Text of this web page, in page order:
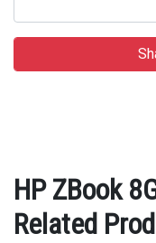
HP ZBook
Related